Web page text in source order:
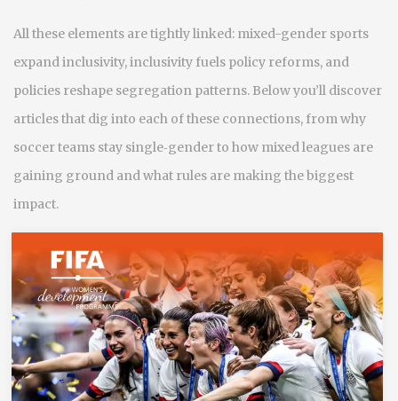
All these elements are tightly linked: mixed-gender sports
expand inclusivity, inclusivity fuels policy reforms, and
policies reshape segregation patterns. Below you’ll discover
articles that dig into each of these connections, from why
soccer teams stay single‑gender to how mixed leagues are
gaining ground and what rules are making the biggest
impact.